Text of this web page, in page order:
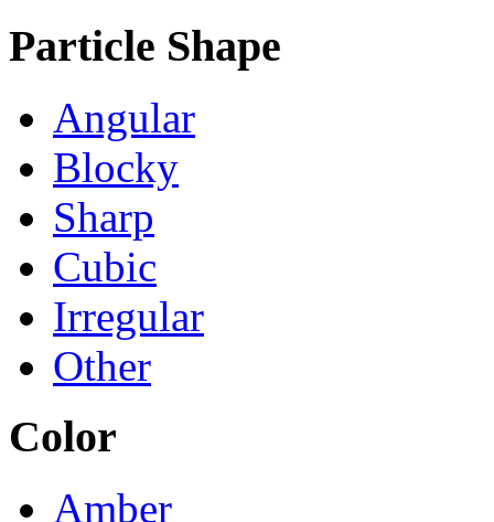
Particle Shape
Angular
Blocky
Sharp
Cubic
Irregular
Other
Color
Amber